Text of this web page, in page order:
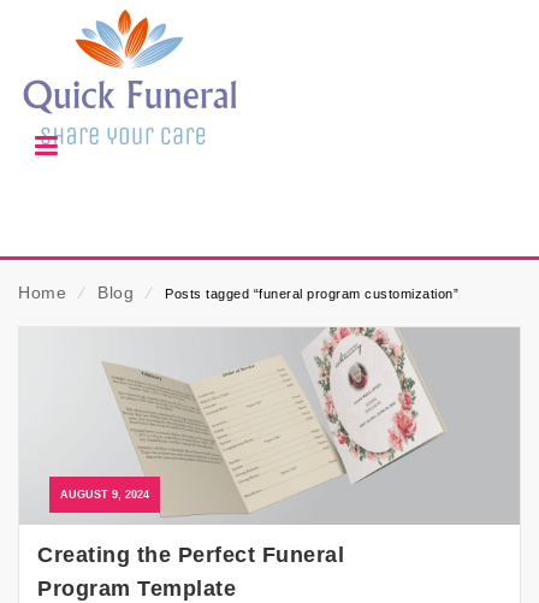
Home ⁄ Blog ⁄ Posts tagged “funeral program customization”
AUGUST 9, 2024
Creating the Perfect Funeral
Program Template